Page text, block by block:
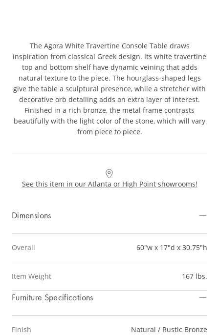
The Agora White Travertine Console Table draws
inspiration from classical Greek design. Its white travertine
top and bottom shelf have dynamic veining that adds
natural texture to the piece. The hourglass-shaped legs
give the table a sculptural presence, while a stretcher with
decorative orb detailing adds an extra layer of interest.
Finished in a rich bronze, the metal frame contrasts
beautifully with the light color of the stone, which will vary
from piece to piece.
See this item in our Atlanta or High Point showrooms!
Dimensions
Overall 60"w x 17"d x 30.75"h
Item Weight 167 lbs.
Furniture Specifications
Finish Natural / Rustic Bronze